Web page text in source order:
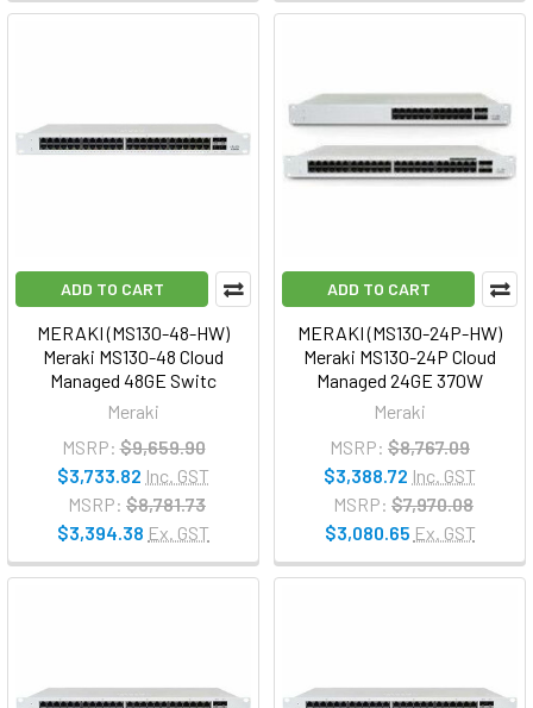
ADD TO CART
MERAKI (MS130-48-HW)
Meraki MS130-48 Cloud
Managed 48GE Switc
Meraki
MSRP: $9,659.90
$3,733.82 Inc. GST
MSRP: $8,781.73
$3,394.38 Ex. GST
ADD TO CART
MERAKI (MS130-24P-HW)
Meraki MS130-24P Cloud
Managed 24GE 370W
Meraki
MSRP: $8,767.09
$3,388.72 Inc. GST
MSRP: $7,970.08
$3,080.65 Ex. GST